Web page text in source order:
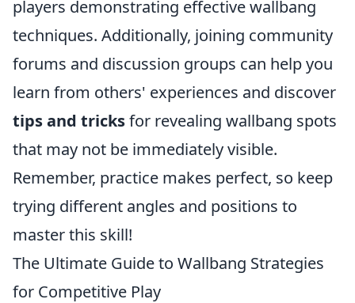
players demonstrating effective wallbang
techniques. Additionally, joining community
forums and discussion groups can help you
learn from others' experiences and discover
tips and tricksfor revealing wallbang spots
that may not be immediately visible.
Remember, practice makes perfect, so keep
trying different angles and positions to
master this skill!
The Ultimate Guide to Wallbang Strategies
for Competitive Play